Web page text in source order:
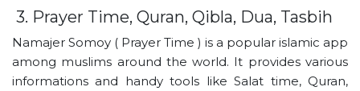
3. Prayer Time, Quran, Qibla, Dua, Tasbih
Namajer Somoy ( Prayer Time ) is a popular islamic app
among muslims around the world. It provides various
informations and handy tools like Salat time, Quran,